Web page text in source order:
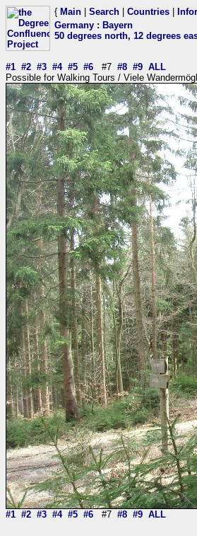
{ Main Search Countries
Germany : Bayern
50 degrees north, 12 degrees
#1 #2 #3 #4 #5 #6 #7 #8 #9 ALL
Possible for Walking Tours / Viele
#1 #2 #3 #4 #5 #6 #7 #8 #9 ALL